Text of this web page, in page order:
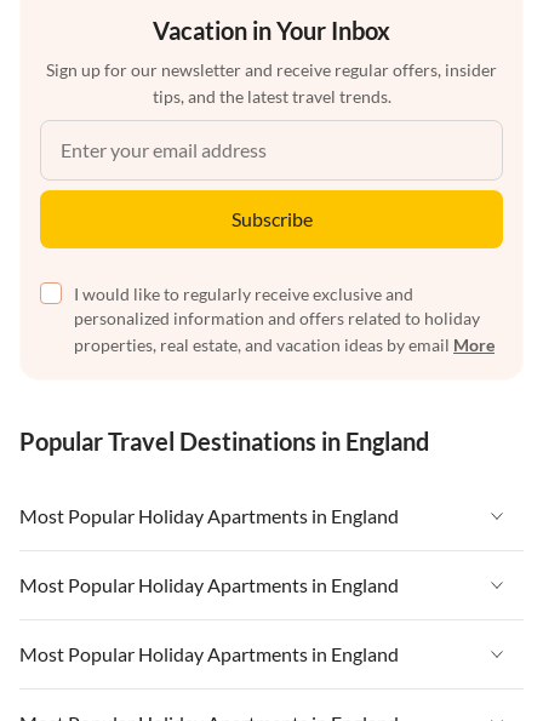
Vacation in Your Inbox
Sign up for our newsletter and receive regular offers, insider
tips, and the latest travel trends.
Subscribe
I would like to regularly receive exclusive and
personalized information and offers related to holiday
properties, real estate, and vacation ideas by email More
Popular Travel Destinations in England
Most Popular Holiday Apartments in England
Vacation Apartments in England
Vacation Apartments in West Country
Vacation Apartments in Cornwall
Most Popular Holiday Apartments in England
Vacation Apartments in England
Vacation Apartments in West Country
Most Popular Holiday Apartments in England